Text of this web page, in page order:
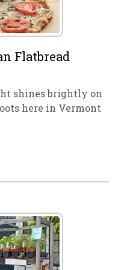
Flatbread
shines brightly on
here in Vermont